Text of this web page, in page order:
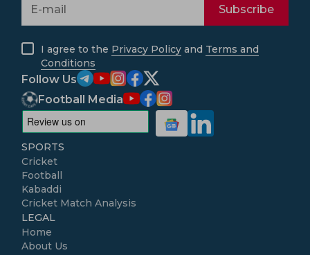
Subscribe
I agree to the Privacy Policy and Terms and
Conditions
Follow Us
Football Media
SPORTS
Cricket
Football
Kabaddi
Cricket Match Analysis
LEGAL
Home
About Us